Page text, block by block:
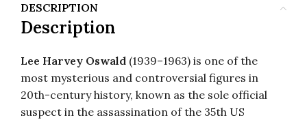
DESCRIPTION
Description
Lee Harvey Oswald (1939–1963) is one of the
most mysterious and controversial figures in
20th-century history, known as the sole official
suspect in the assassination of the 35th US